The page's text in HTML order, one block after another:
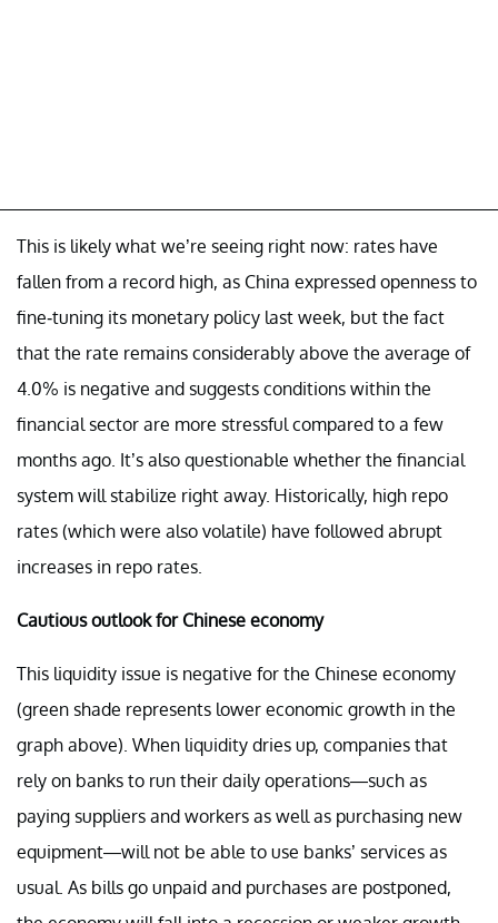
This is likely what we’re seeing right now: rates have
fallen from a record high, as China expressed openness to
fine-tuning its monetary policy last week, but the fact
that the rate remains considerably above the average of
4.0% is negative and suggests conditions within the
financial sector are more stressful compared to a few
months ago. It’s also questionable whether the financial
system will stabilize right away. Historically, high repo
rates (which were also volatile) have followed abrupt
increases in repo rates.
Cautious outlook for Chinese economy
This liquidity issue is negative for the Chinese economy
(green shade represents lower economic growth in the
graph above). When liquidity dries up, companies that
rely on banks to run their daily operations—such as
paying suppliers and workers as well as purchasing new
equipment—will not be able to use banks’ services as
usual. As bills go unpaid and purchases are postponed,